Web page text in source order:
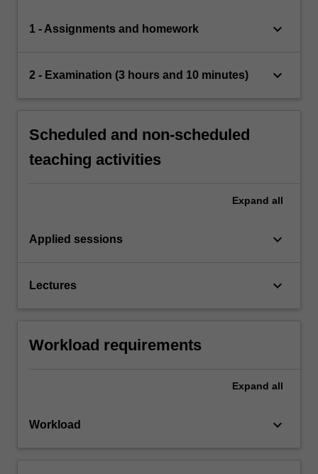
1 - Assignments and homework keyboard_arrow_down
2 - Examination (3 hours and 10 minutes) keyboard_arrow_down
Scheduled and non-scheduled
teaching activities
Expand all
Applied sessions keyboard_arrow_down
Lectures keyboard_arrow_down
Workload requirements
Expand all
Workload keyboard_arrow_down